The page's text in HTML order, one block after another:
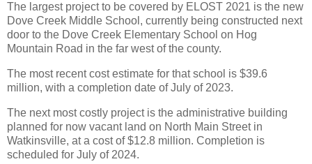
The largest project to be covered by ELOST 2021 is the new
Dove Creek Middle School, currently being constructed next
door to the Dove Creek Elementary School on Hog
Mountain Road in the far west of the county.
The most recent cost estimate for that school is $39.6
million, with a completion date of July of 2023.
The next most costly project is the administrative building
planned for now vacant land on North Main Street in
Watkinsville, at a cost of $12.8 million. Completion is
scheduled for July of 2024.